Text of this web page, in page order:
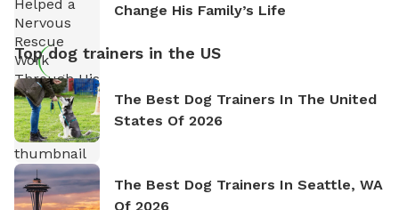
Change His Family’s Life
Top dog trainers in the US
The Best Dog Trainers In The United
States Of 2026
The Best Dog Trainers In Seattle, WA
Of 2026